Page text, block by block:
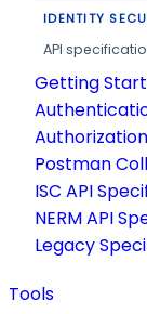
IDENTITY
API
Getting
Authorization
Postman
ISC API
NERM API
Legacy
Tools